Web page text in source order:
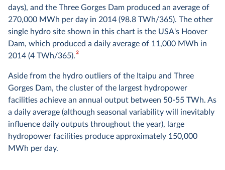
days), and the Three Gorges Dam produced an average of
270,000 MWh per day in 2014 (98.8 TWh/365). The other
single hydro site shown in this chart is the USA's Hoover
Dam, which produced a daily average of 11,000 MWh in
2014 (4 TWh/365).2
Aside from the hydro outliers of the Itaipu and Three
Gorges Dam, the cluster of the largest hydropower
facilities achieve an annual output between 50-55 TWh. As
a daily average (although seasonal variability will inevitably
influence daily outputs throughout the year), large
hydropower facilities produce approximately 150,000
MWh per day.